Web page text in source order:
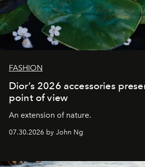
FASHION
Dior’s 2026 accessories
point of view
An extension of nature.
07.30.2026 by John Ng